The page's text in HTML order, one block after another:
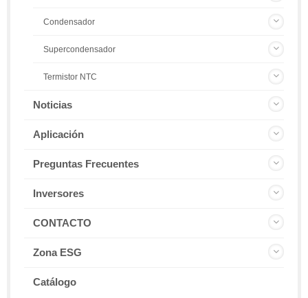
Condensador
Supercondensador
Termistor NTC
Noticias
Aplicación
Preguntas Frecuentes
Inversores
CONTACTO
Zona ESG
Catálogo